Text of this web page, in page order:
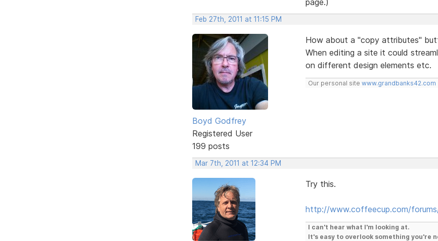
Feb 27th, 2011 at 11:15 PM
Boyd Godfrey
Registered User
199 posts
How about a "copy attributes"
When editing a site it could
on different design elements etc.
Our personal site www.grandbanks42.com
Mar 7th, 2011 at 12:34 PM
Try this.
http://www.coffeecup.com/
I can't hear what I'm looking at.
It's easy to overlook something you're